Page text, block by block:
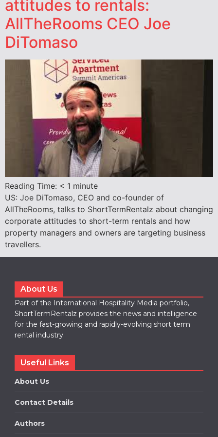
attitudes to rentals:
AllTheRooms CEO Joe
DiTomaso
Reading Time: < 1 minute
US: Joe DiTomaso, CEO and co-founder of
AllTheRooms, talks to ShortTermRentalz about changing
corporate attitudes to short-term rentals and how
property managers and owners are targeting business
travellers.
About Us
Part of the International Hospitality Media portfolio,
ShortTermRentalz provides the news and intelligence
for the fast-growing and rapidly-evolving short term
rental industry.
Useful Links
About Us
Contact Details
Authors